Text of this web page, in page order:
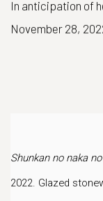
In anticipation of
November 28,
Shunkan no naka
2022. Glazed